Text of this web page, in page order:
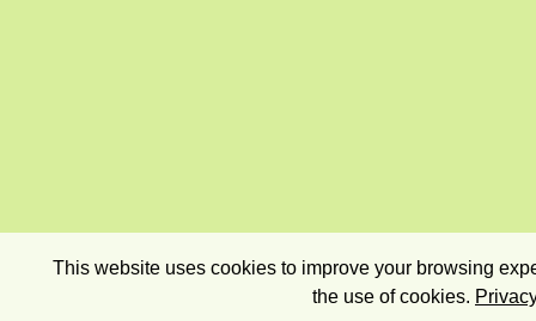
This website uses cookies to improve your browsing
the use of cookies.